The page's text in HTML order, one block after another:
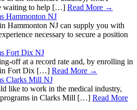
waiting to help […] Read More →
Hammonton NJ
Hammonton NJ can supply you with
necessary to secure a position
Fort Dix NJ
off at a record rate and, by enrolling in
in Fort Dix […] Read More →
Clarks Mill NJ
like to work in the medical industry,
programs in Clarks Mill […] Read More